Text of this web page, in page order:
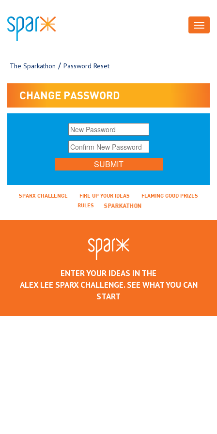
The Sparkathon Password Reset
CHANGE PASSWORD
SPARX CHALLENGE FIRE UP YOUR IDEAS
FLAMING GOOD PRIZES
RULES
SPARKATHON
ENTER YOUR IDEAS IN THE
ALEX LEE SPARX CHALLENGE. SEE WHAT YOU CAN
START